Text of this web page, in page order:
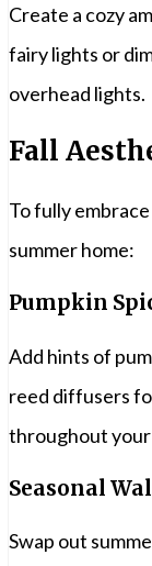
Create a cozy
fairy lights or
overhead lights.
Fall
To fully
summer home:
Pumpkin
Add hints of
reed diffusers
throughout
Seasonal
Swap out